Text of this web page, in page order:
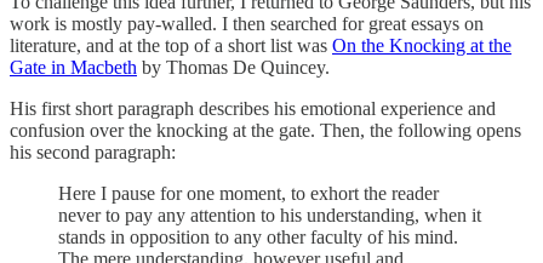
work is mostly pay-walled. I then searched for great essays on
literature, and at the top of a short list was On the Knocking at the
Gate in Macbeth by Thomas De Quincey.
His first short paragraph describes his emotional experience and
confusion over the knocking at the gate. Then, the following opens
his second paragraph:
Here I pause for one moment, to exhort the reader
never to pay any attention to his understanding, when it
stands in opposition to any other faculty of his mind.